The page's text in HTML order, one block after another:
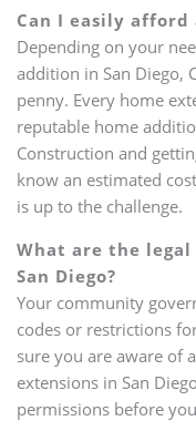
Can I easily
Depending on your
addition in San Diego,
penny. Every home
reputable home
Construction and
know an estimated
is up to the challenge.
What are the
San Diego?
Your community
codes or restrictions
sure you are aware of
extensions in San
permissions before